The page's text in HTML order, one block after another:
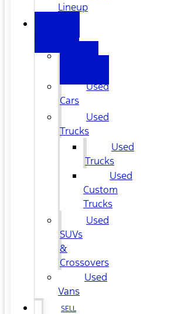
Lineup
Used
Cars
Used
Trucks
Used
Trucks
Used
Custom
Trucks
Used
SUVs
&
Crossovers
Used
Vans
SELL